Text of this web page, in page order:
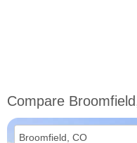
Compare